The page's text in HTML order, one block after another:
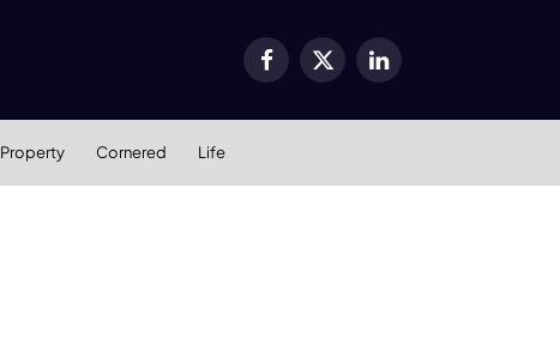
Facebook
X
LinkedIn
Property Cornered Life